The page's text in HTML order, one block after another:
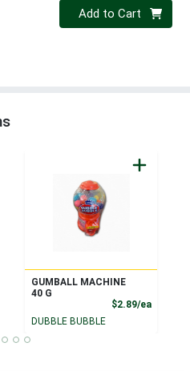
Quantity 0
Add to Cart
Price
GUMBALL MACHINE
40 G
$2.89/ea
DUBBLE BUBBLE